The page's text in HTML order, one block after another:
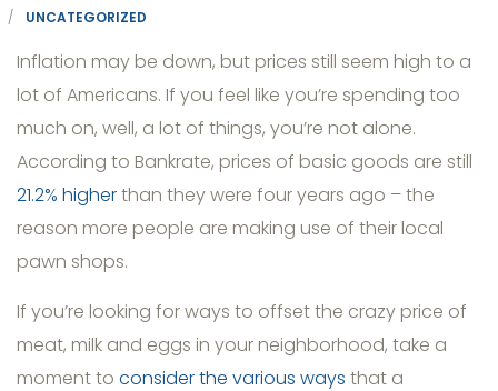
UNCATEGORIZED
Inflation may be down, but prices still seem high to a
lot of Americans. If you feel like you’re spending too
much on, well, a lot of things, you’re not alone.
According to Bankrate, prices of basic goods are still
21.2% higherthan they were four years ago – the
reason more people are making use of their local
pawn shops.
If you’re looking for ways to offset the crazy price of
meat, milk and eggs in your neighborhood, take a
moment to consider the various ways that a